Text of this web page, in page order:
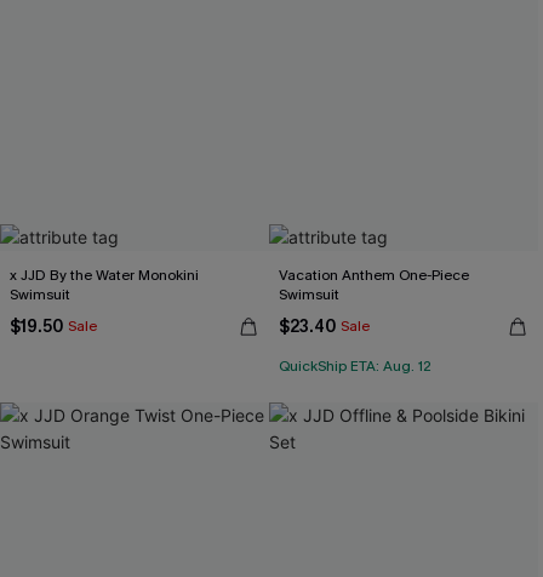
x JJD By the Water Monokini
Swimsuit
$19.50 Sale
Vacation Anthem One-Piece
Swimsuit
$23.40 Sale
QuickShip ETA: Aug. 12